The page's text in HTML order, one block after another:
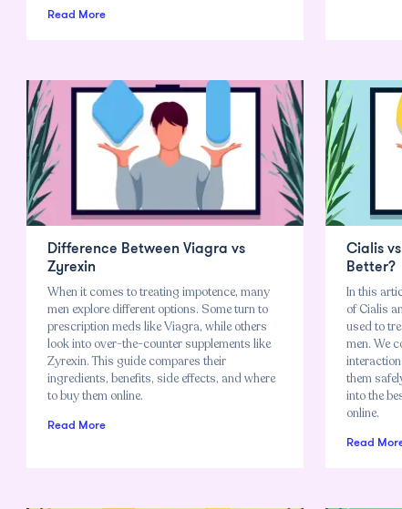
Read More
Difference Between Viagra vs
Zyrexin
When it comes to treating impotence, many
men explore different options. Some turn to
prescription meds like Viagra, while others
look into over-the-counter supplements like
Zyrexin. This guide compares their
ingredients, benefits, side effects, and where
to buy them online.
Read More
Cialis
Better?
In this
of Cialis
used to
men. We
them
into the
online.
Read